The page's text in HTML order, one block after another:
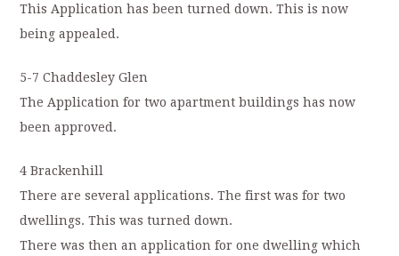
This Application has been turned down. This is now
being appealed.
5-7 Chaddesley Glen
The Application for two apartment buildings has now
been approved.
4 Brackenhill
There are several applications. The first was for two
dwellings. This was turned down.
There was then an application for one dwelling which